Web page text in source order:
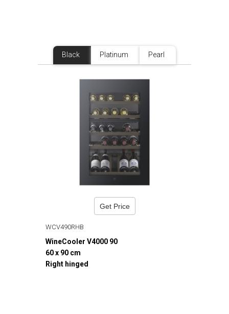
Black Platinum Pearl
Get Price
WCV490RHB
WineCooler V4000 90
60 x 90 cm
Right hinged